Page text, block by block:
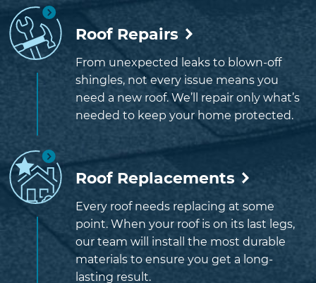
Roof Repairs
From unexpected leaks to blown-off
shingles, not every issue means you
need a new roof. We’ll repair only what’s
needed to keep your home protected.
Roof Replacements
Every roof needs replacing at some
point. When your roof is on its last legs,
our team will install the most durable
materials to ensure you get a long-
lasting result.